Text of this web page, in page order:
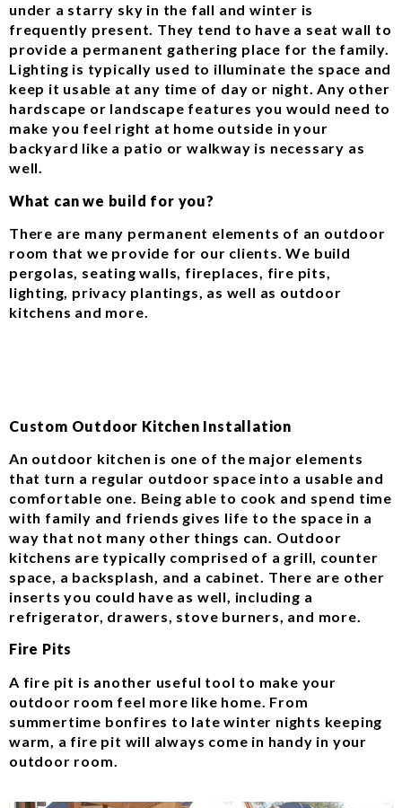
under a starry sky in the fall and winter is
frequently present. They tend to have a seat wall to
provide a permanent gathering place for the family.
Lighting is typically used to illuminate the space and
keep it usable at any time of day or night. Any other
hardscape or landscape features you would need to
make you feel right at home outside in your
backyard like a patio or walkway is necessary as
well.
What can we build for you?
There are many permanent elements of an outdoor
room that we provide for our clients. We build
pergolas, seating walls, fireplaces, fire pits,
lighting, privacy plantings, as well as outdoor
kitchens and more.
Custom Outdoor Kitchen Installation
An outdoor kitchen is one of the major elements
that turn a regular outdoor space into a usable and
comfortable one. Being able to cook and spend time
with family and friends gives life to the space in a
way that not many other things can. Outdoor
kitchens are typically comprised of a grill, counter
space, a backsplash, and a cabinet. There are other
inserts you could have as well, including a
refrigerator, drawers, stove burners, and more.
Fire Pits
A fire pit is another useful tool to make your
outdoor room feel more like home. From
summertime bonfires to late winter nights keeping
warm, a fire pit will always come in handy in your
outdoor room.